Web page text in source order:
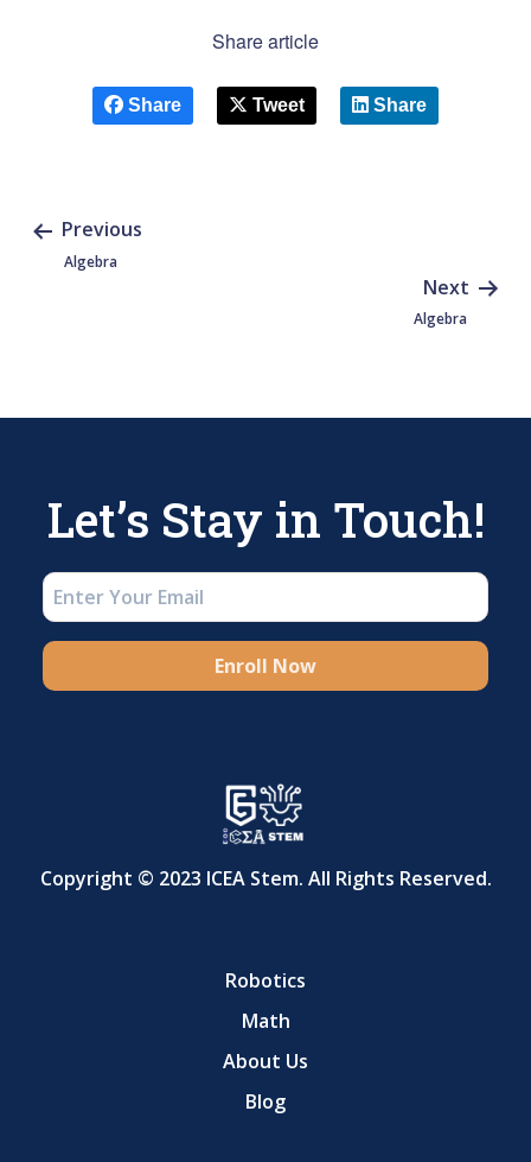
Share article
Share Tweet Share
Previous
Algebra
Next
Algebra
Let’s Stay in Touch!
Enroll Now
Copyright © 2023 ICEA Stem. All Rights Reserved.
Robotics
Math
About Us
Blog